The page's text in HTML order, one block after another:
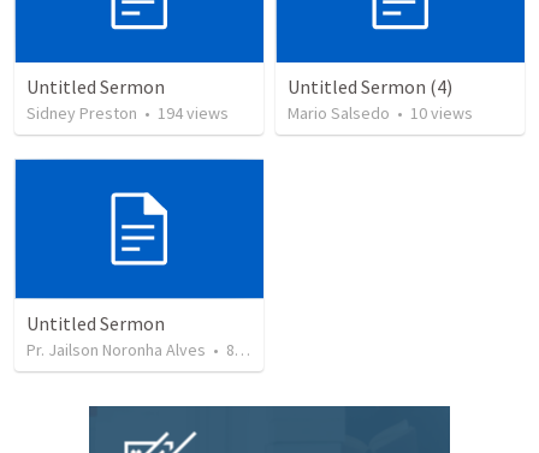
Untitled Sermon
Sidney Preston • 194views
Untitled Sermon (4)
Mario Salsedo • 10views
Untitled Sermon
Pr. Jailson Noronha Alves • 85 views